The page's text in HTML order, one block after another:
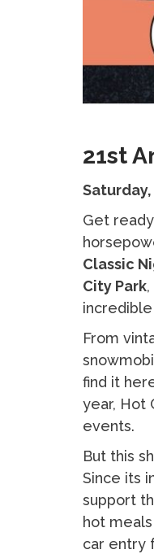
21st
Saturday,
Get
Classic
City Park
From
find it
year, Hot
events.
But this
Since its
support
hot
car entry